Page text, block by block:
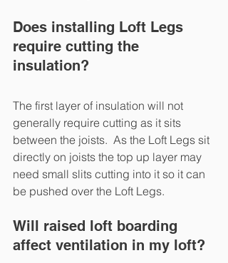
Does installing Loft Legs
require cutting the
insulation?
The first layer of insulation will not
generally require cutting as it sits
between the joists.  As the Loft Legs sit
directly on joists the top up layer may
need small slits cutting into it so it can
be pushed over the Loft Legs.
Will raised loft boarding
affect ventilation in my loft?